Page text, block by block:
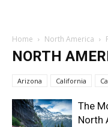
Home North America
NORTH
Arizona California
The
North